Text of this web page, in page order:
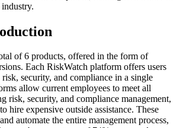
of 6 products, offered in the form of
Each RiskWatch platform offers users
security, and compliance in a single
allow current employees to meet all
risk, security, and compliance management,
hire expensive outside assistance. These
automate the entire management process,